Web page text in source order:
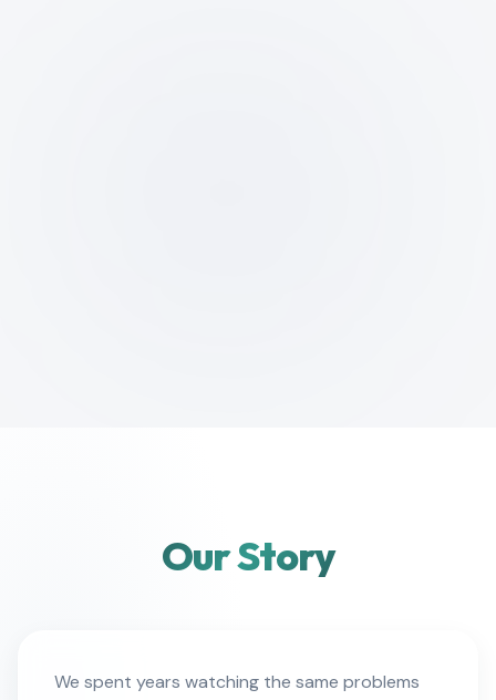
Our Story
We spent years watching the same problems